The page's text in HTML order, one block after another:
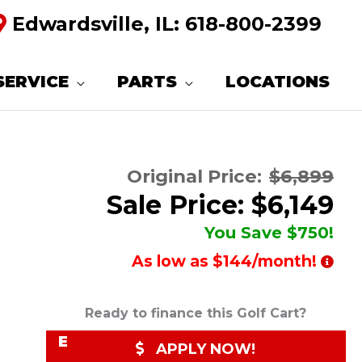
Edwardsville, IL: 618-800-2399
PARTS LOCATIONS
Original Price: $6,899
Sale Price: $6,149
You Save $750!
As low as $144/month!
Ready to finance this Golf Cart?
APPLY NOW!
E
Q
E